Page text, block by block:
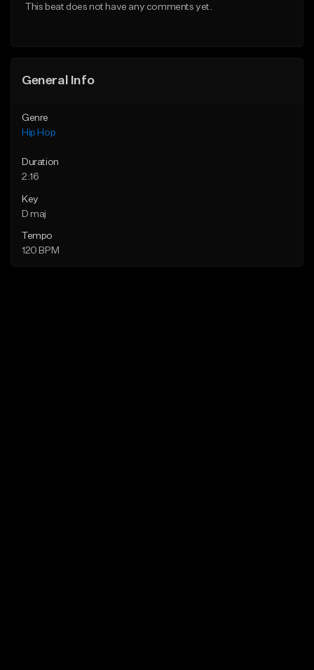
This beat does not have any comments yet.
General Info
Genre
Hip Hop
Duration
2:16
Key
D maj
Tempo
120 BPM